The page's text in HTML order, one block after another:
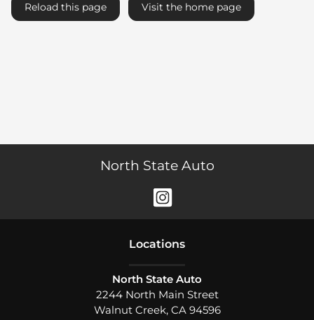
Reload this page Visit the home page
North State Auto
Locations
North State Auto
2244 North Main Street
Walnut Creek, CA 94596